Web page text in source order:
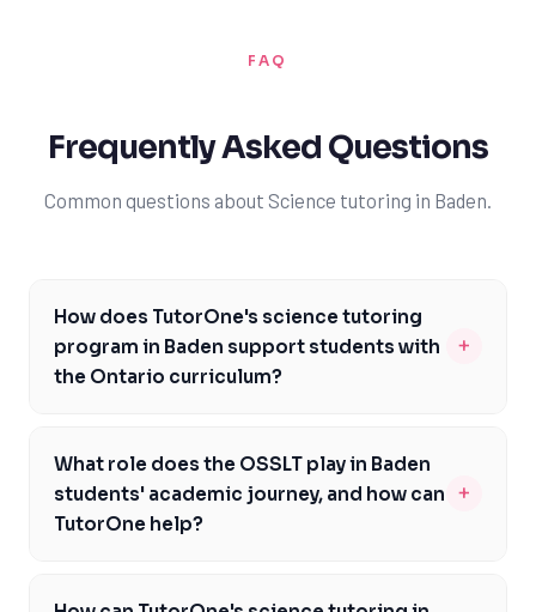
FAQ
Frequently Asked Questions
Common questions about Science tutoring in Baden.
How does TutorOne's science tutoring
program in Baden support students with
the Ontario curriculum?
+
specifically designed to support students with the
Ontario curriculum, focusing on key concepts and skills
outlined in the curriculum. Our expert tutors have in-
guidance to help students excel in their science
What role does the OSSLT play in Baden
students' academic journey, and how can
TutorOne help?
+
as passing it is a requirement for graduation.